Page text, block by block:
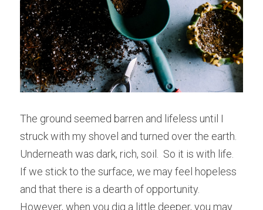
The ground seemed barren and lifeless until I
struck with my shovel and turned over the earth.
Underneath was dark, rich, soil.  So it is with life.
If we stick to the surface, we may feel hopeless
and that there is a dearth of opportunity.
However, when you dig a little deeper, you may